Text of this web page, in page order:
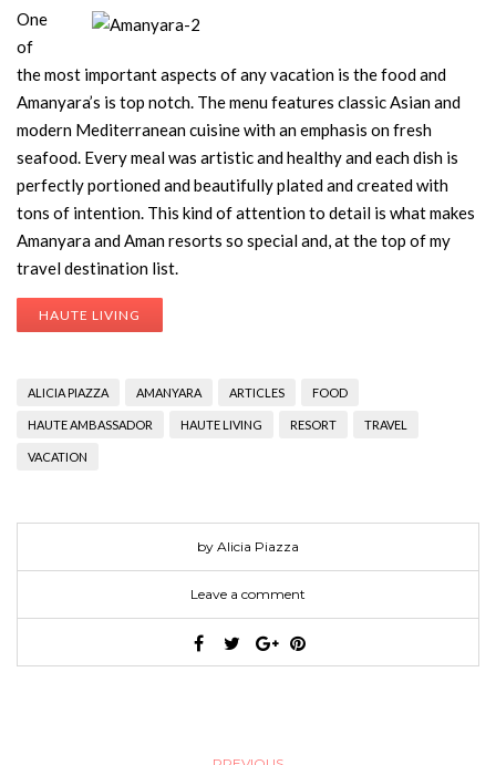
One
of
the most important aspects of any vacation is the food and
Amanyara’s is top notch. The menu features classic Asian and
modern Mediterranean cuisine with an emphasis on fresh
seafood. Every meal was artistic and healthy and each dish is
perfectly portioned and beautifully plated and created with
tons of intention. This kind of attention to detail is what makes
Amanyara and Aman resorts so special and, at the top of my
travel destination list.
HAUTE LIVING
ALICIA PIAZZA AMANYARA ARTICLES FOOD
HAUTE AMBASSADOR HAUTE LIVING RESORT TRAVEL
VACATION
by Alicia Piazza
Leave a comment